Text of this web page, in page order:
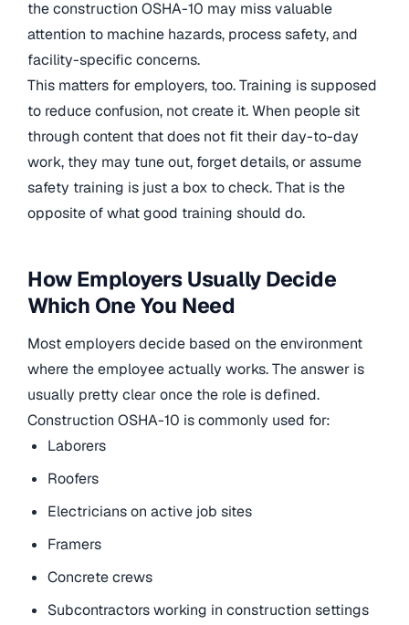
the construction OSHA-10 may miss valuable
attention to machine hazards, process safety, and
facility-specific concerns.
This matters for employers, too. Training is supposed
to reduce confusion, not create it. When people sit
through content that does not fit their day-to-day
work, they may tune out, forget details, or assume
safety training is just a box to check. That is the
opposite of what good training should do.
How Employers Usually Decide
Which One You Need
Most employers decide based on the environment
where the employee actually works. The answer is
usually pretty clear once the role is defined.
Construction OSHA-10 is commonly used for:
Laborers
Roofers
Electricians on active job sites
Framers
Concrete crews
Subcontractors working in construction settings